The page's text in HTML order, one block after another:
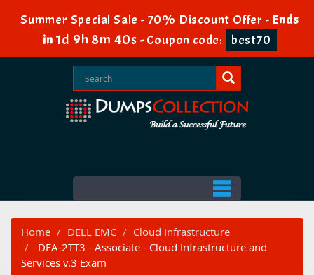
Summer Special Sale - 70% Discount Offer - Ends
in 1d 9h 8m 40s -Coupon code: best70
Home DELL EMC
Cloud Infrastructure
DEA-2TT3 - Associate - Cloud Infrastructure and
Services v.3 Exam